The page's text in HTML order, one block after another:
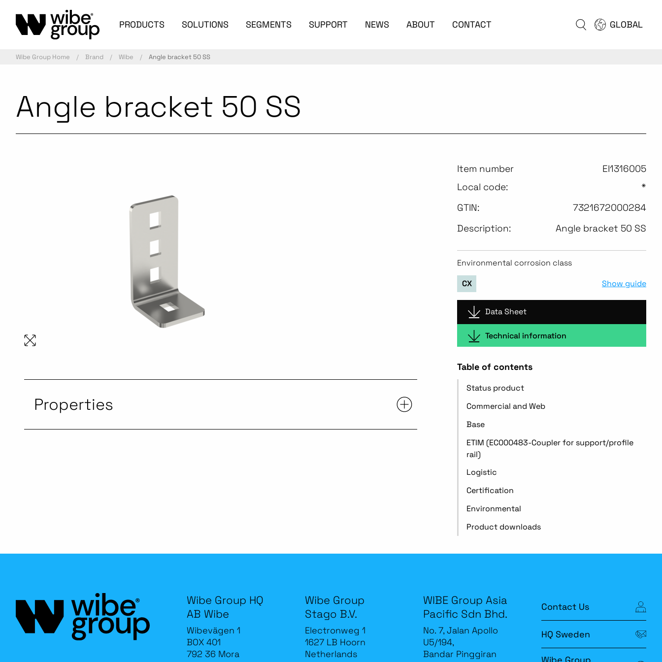
PRODUCTS SOLUTIONS SEGMENTS SUPPORT NEWS ABOUT CONTACT GLOBAL
Wibe Group Home Brand Wibe Angle bracket 50 SS
Angle bracket 50 SS
Properties
Item number
EI1316005
Local code:
*
GTIN:
7321672000284
Description:
Angle bracket 50 SS
Environmental corrosion class
CX Show guide
Data Sheet
Technical information
Table of contents
Status product
Commercial and Web
Base
ETIM (EC000483-Coupler for support/profile
rail)
Logistic
Certification
Environmental
Product downloads
Wibe Group HQ
AB Wibe
Wibevägen 1
BOX 401
792 36 Mora
Wibe Group
Stago B.V.
Electronweg 1
1627 LB Hoorn
Netherlands
WIBE Group Asia
Pacific Sdn Bhd.
No. 7, Jalan Apollo
U5/194,
Bandar Pinggiran
Contact Us
HQ Sweden